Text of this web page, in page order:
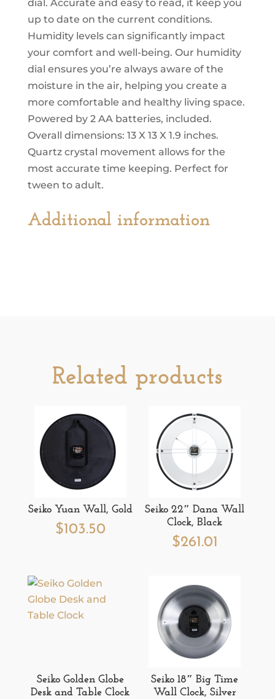
dial. Accurate and easy to read, it keep you
up to date on the current conditions.
Humidity levels can significantly impact
your comfort and well-being. Our humidity
dial ensures you’re always aware of the
moisture in the air, helping you create a
more comfortable and healthy living space.
Powered by 2 AA batteries, included.
Overall dimensions: 13 X 13 X 1.9 inches.
Quartz crystal movement allows for the
most accurate time keeping. Perfect for
tween to adult.
Additional information
Related products
Seiko Yuan Wall, Gold
$103.50
Seiko 22″ Dana Wall
Clock, Black
$261.01
Seiko Golden Globe
Desk and Table Clock
Seiko 18″ Big Time
Wall Clock, Silver